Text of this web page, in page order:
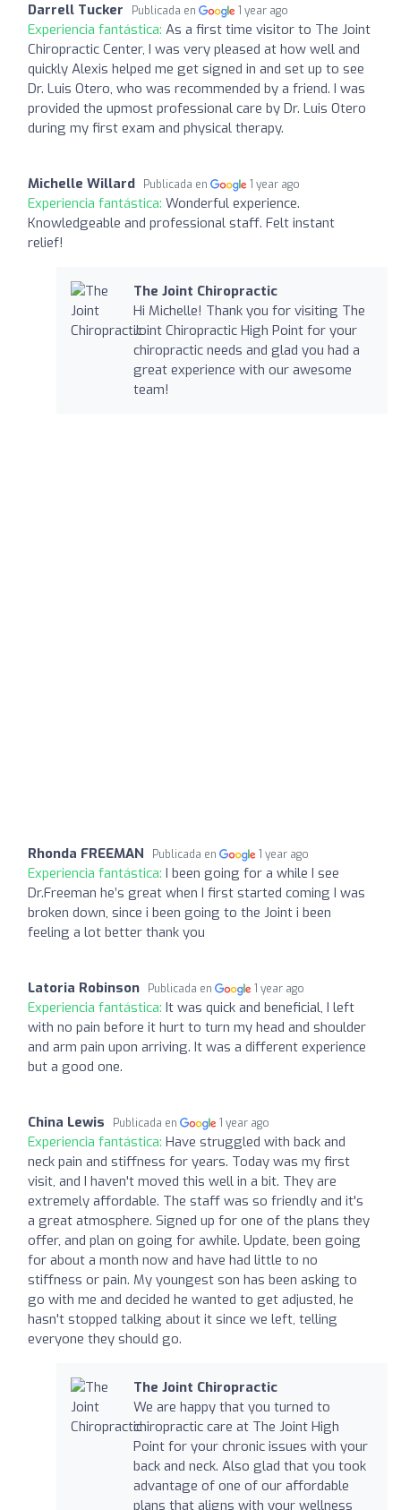
Darrell Tucker Publicada en 1 year ago
Experiencia fantástica: As a first time visitor to The Joint
Chiropractic Center, I was very pleased at how well and
quickly Alexis helped me get signed in and set up to see
Dr. Luis Otero, who was recommended by a friend. I was
provided the upmost professional care by Dr. Luis Otero
during my first exam and physical therapy.
Michelle Willard Publicada en 1 year ago
Experiencia fantástica: Wonderful experience.
Knowledgeable and professional staff. Felt instant
relief!
The Joint Chiropractic
Hi Michelle! Thank you for visiting The
Joint Chiropractic High Point for your
chiropractic needs and glad you had a
great experience with our awesome
team!
Rhonda FREEMAN Publicada en 1 year ago
Experiencia fantástica: I been going for a while I see
Dr.Freeman he’s great when I first started coming I was
broken down, since i been going to the Joint i been
feeling a lot better thank you
Latoria Robinson Publicada en 1 year ago
Experiencia fantástica: It was quick and beneficial, I left
with no pain before it hurt to turn my head and shoulder
and arm pain upon arriving. It was a different experience
but a good one.
China Lewis Publicada en 1 year ago
Experiencia fantástica: Have struggled with back and
neck pain and stiffness for years. Today was my first
visit, and I haven't moved this well in a bit. They are
extremely affordable. The staff was so friendly and it's
a great atmosphere. Signed up for one of the plans they
offer, and plan on going for awhile. Update, been going
for about a month now and have had little to no
stiffness or pain. My youngest son has been asking to
go with me and decided he wanted to get adjusted, he
hasn't stopped talking about it since we left, telling
everyone they should go.
The Joint Chiropractic
We are happy that you turned to
chiropractic care at The Joint High
Point for your chronic issues with your
back and neck. Also glad that you took
advantage of one of our affordable
plans that aligns with your wellness